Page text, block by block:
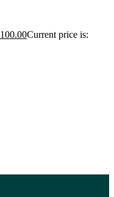
100.00Current price is: